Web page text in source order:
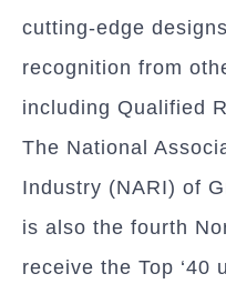
cutting-edge
recognition from
including Qualified
The National
Industry (NARI) of
is also the fourth
receive the Top ‘40